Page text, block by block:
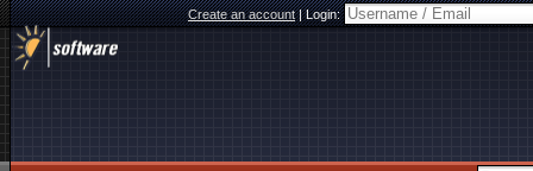
Create an account|Login: